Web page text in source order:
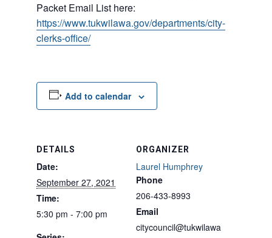
Packet Email List here:
https://www.tukwilawa.gov/departments/city-
clerks-office/
Add to calendar
DETAILS
Date:
September 27, 2021
Time:
5:30 pm - 7:00 pm
ORGANIZER
Laurel Humphrey
Phone
206-433-8993
Email
citycouncil@tukwilawa